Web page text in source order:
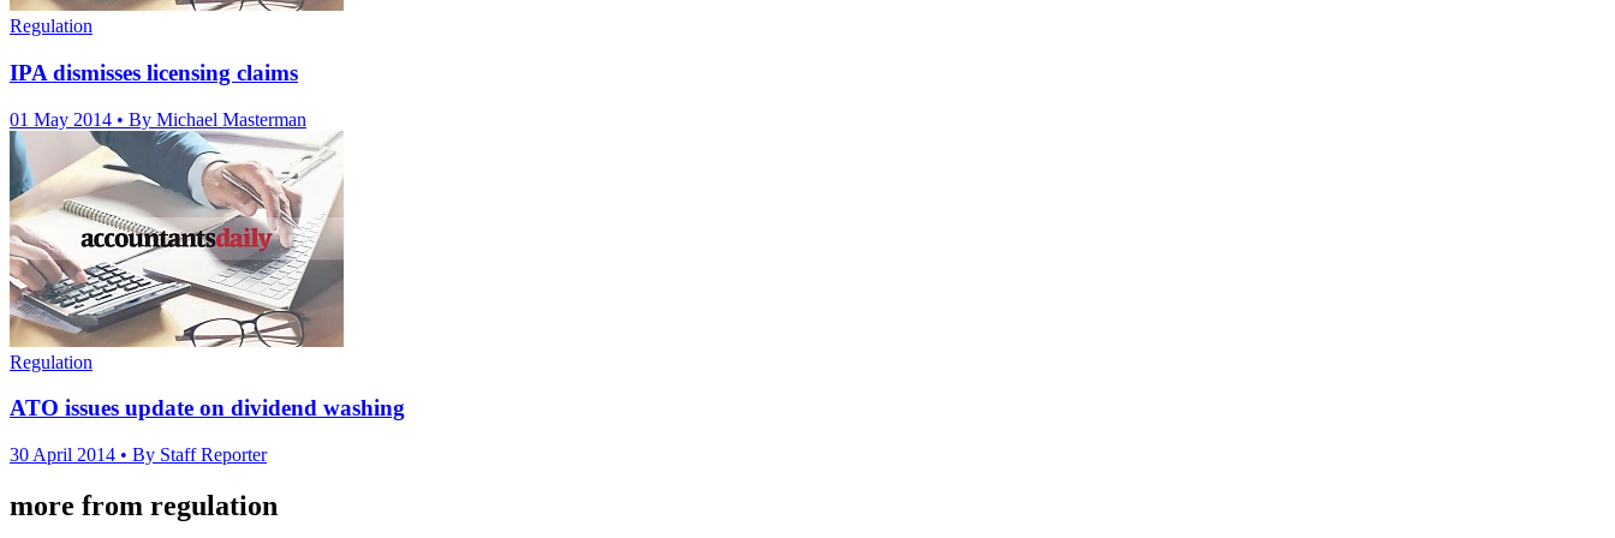
Regulation
IPA dismisses licensing claims
01 May 2014 • By Michael Masterman
Regulation
ATO issues update on dividend washing
30 April 2014 • By Staff Reporter
more from regulation